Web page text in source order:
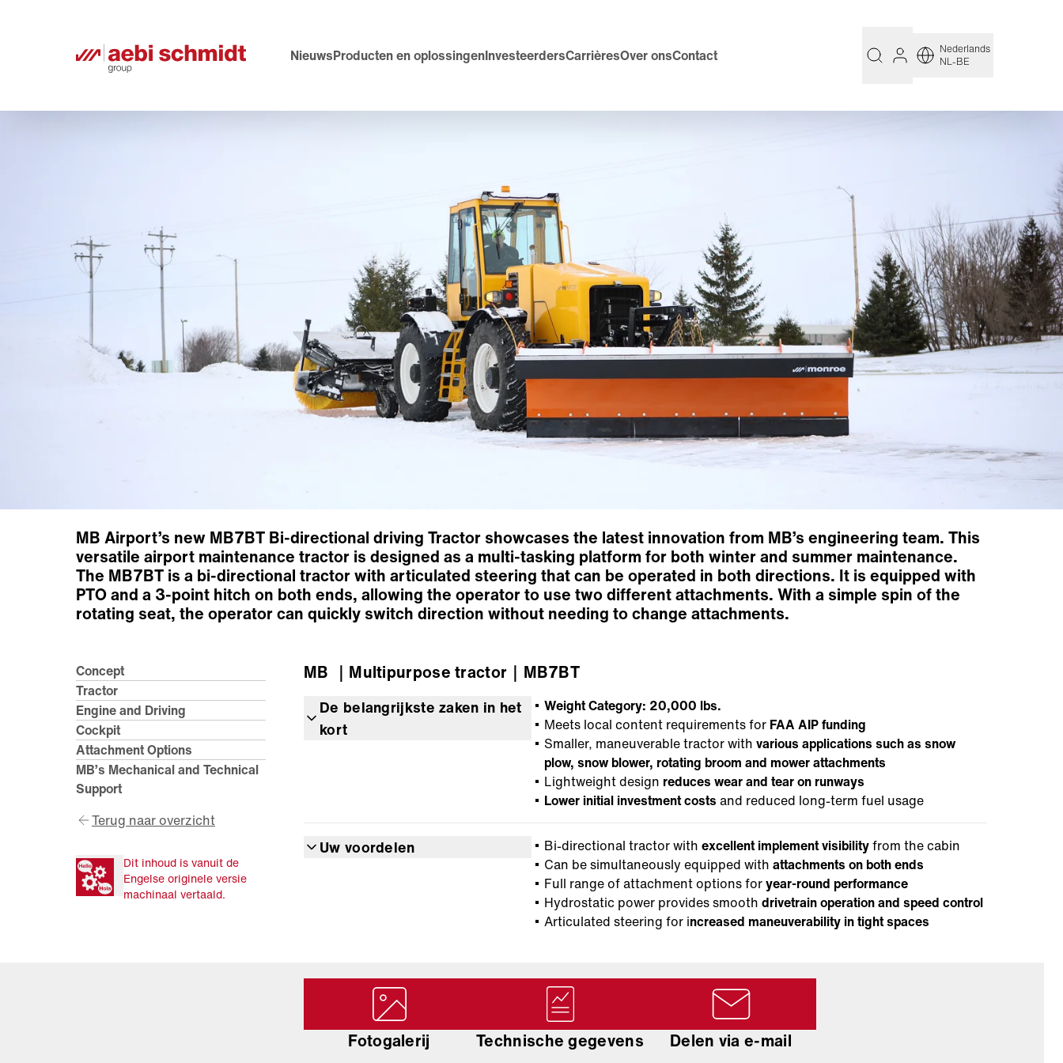
NieuwsProducten en oplossingenInvesteerdersCarrièresOver onsContact
Nederlands
NL-BE
MB Airport’s new MB7BT Bi-directional driving Tractor showcases the latest innovation from MB’s engineering team. This
versatile airport maintenance tractor is designed as a multi-tasking platform for both winter and summer maintenance.
The MB7BT is a bi-directional tractor with articulated steering that can be operated in both directions. It is equipped with
PTO and a 3-point hitch on both ends, allowing the operator to use two different attachments. With a simple spin of the
rotating seat, the operator can quickly switch direction without needing to change attachments.
Concept
Tractor
Engine and Driving
Cockpit
Attachment Options
MB’s Mechanical and Technical
Support
Terug naar overzicht
Dit inhoud is vanuit de
Engelse originele versie
machinaal vertaald.
MB ｜Multipurpose tractor ｜MB7BT
De belangrijkste zaken in het
kort
Weight Category: 20,000 lbs.
Meets local content requirements for FAA AIP funding
Smaller, maneuverable tractor with various applications such as snow
plow, snow blower, rotating broom and mower attachments
Lightweight design reduces wear and tear on runways
Lower initial investment costs and reduced long-term fuel usage
Uw voordelen Bi-directional tractor with excellent implement visibilityfrom the cabin
Can be simultaneously equipped with attachments on both ends
Full range of attachment options foryear-round performance
Hydrostatic power provides smooth drivetrain operation and speed control
Articulated steering for increased maneuverability in tight spaces
Fotogalerij Technische gegevens Delen via e-mail